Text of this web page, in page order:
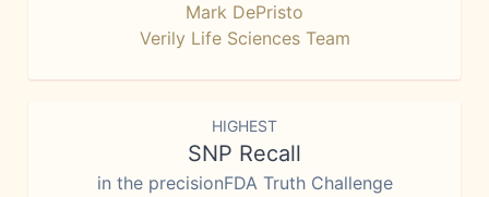
Mark DePristo
Verily Life Sciences Team
HIGHEST
SNP Recall
in the precisionFDA Truth Challenge